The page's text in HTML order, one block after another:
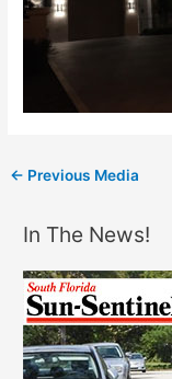
← Previous Media
In The News!